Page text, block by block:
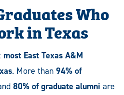
Who
in Texas
most East Texas A&M
. More than 94% of
80% of graduate alumni are